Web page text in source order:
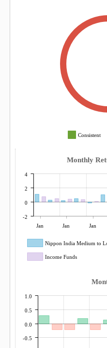
Consistent
Monthly
Jan Jan Jan
-2
0
2
4
Nippon India Medium to
Income Funds
-0.5
0.0
0.5
1.0